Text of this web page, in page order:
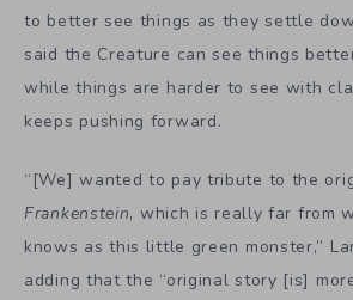
to better see things as they settle
said the Creature can see things
while things are harder to see with
keeps pushing forward.
“[We] wanted to pay tribute to the
Frankenstein, which is really far from
knows as this little green monster,”
adding that the “original story [is]